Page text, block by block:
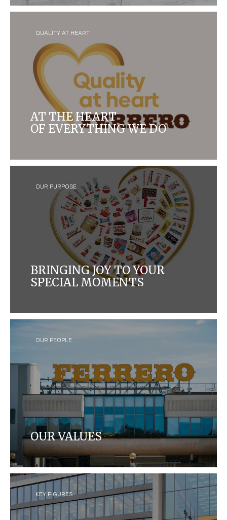
companies in the world and home to some of the
QUALITY AT HEART
AT THE HEART
OF EVERYTHING WE DO
OUR PURPOSE
BRINGING JOY TO YOUR
SPECIAL MOMENTS
people and our planet.
OUR PEOPLE
OUR VALUES
Learn about Ferrero's leadership team, our values
and our Foundation.
KEY FIGURES